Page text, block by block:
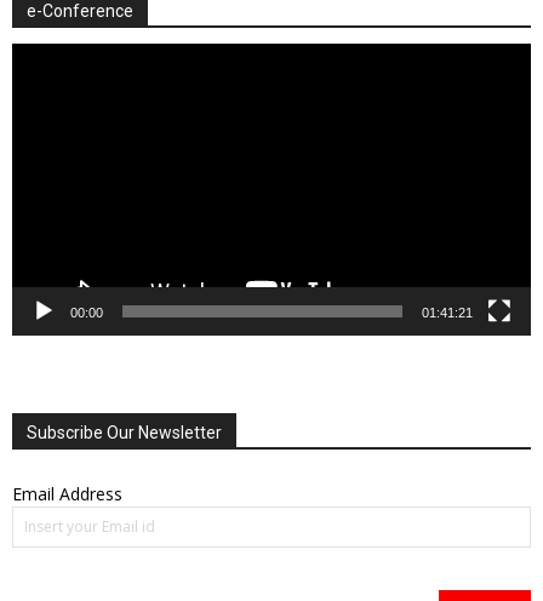
e-Conference
00:00 01:41:21
Subscribe Our Newsletter
Email Address